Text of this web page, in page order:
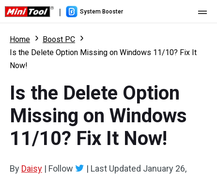
| System Booster
Pricing
What's New
Resource
User Manual
Boost PC Tricks
Home
Boost PC
Is the Delete Option Missing on Windows 11/10? Fix It
Now!
Is the Delete Option
Missing on Windows
11/10? Fix It Now!
By Daisy | Follow | Last Updated January 26,